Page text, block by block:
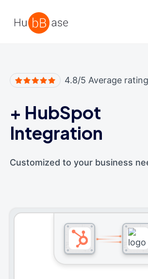
4.8/5 Average rating
+ HubSpot
Integration
Customized to your business